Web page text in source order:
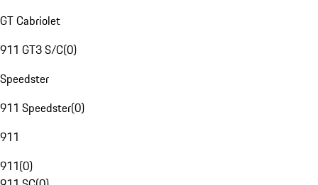
GT Cabriolet
911 GT3 S/C(0)
Speedster
911 Speedster(0)
911
911(0)